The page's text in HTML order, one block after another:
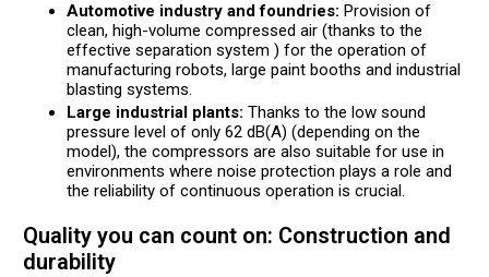
Automotive industry and foundries: Provision of
clean, high-volume compressed air (thanks to the
effective separation system ) for the operation of
manufacturing robots, large paint booths and industrial
blasting systems.
Large industrial plants: Thanks to the low sound
pressure level of only 62 dB(A) (depending on the
model), the compressors are also suitable for use in
environments where noise protection plays a role and
the reliability of continuous operation is crucial.
Quality you can count on: Construction and
durability